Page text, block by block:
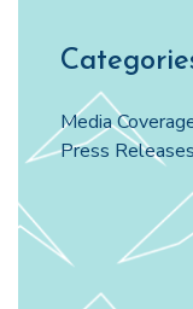
Media
Press Releases